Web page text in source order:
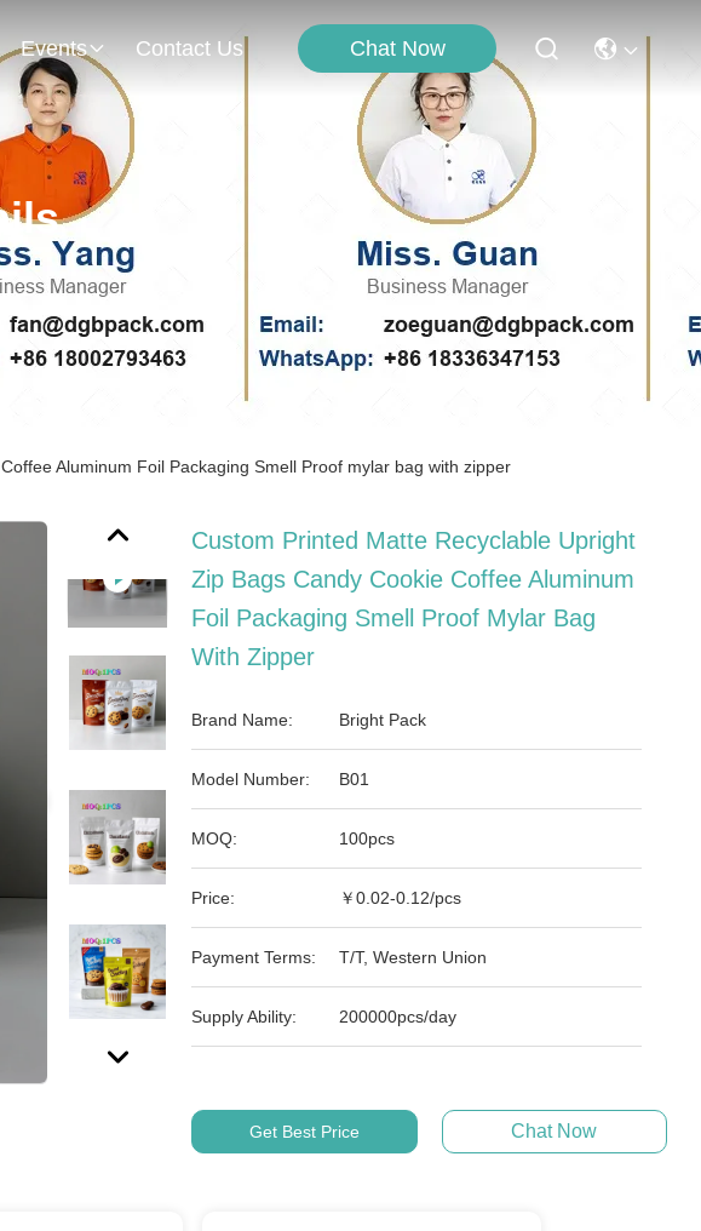
Events Contact Us Chat Now
Aluminum Foil Packaging Smell Proof mylar bag with zipper
Custom Printed Matte Recyclable Upright
Zip Bags Candy Cookie Coffee Aluminum
Foil Packaging Smell Proof Mylar Bag
With Zipper
Brand Name: Bright Pack
Model Number: B01
MOQ: 100pcs
Price: ￥0.02-0.12/pcs
Payment Terms: T/T, Western Union
Supply Ability: 200000pcs/day
Get Best Price Chat Now